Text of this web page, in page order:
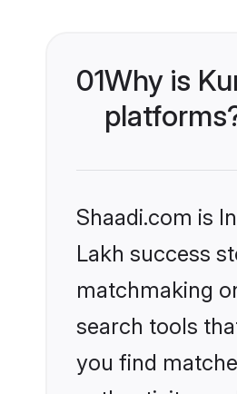
01Why is
Shaadi.com is
Lakh success
matchmaking
search tools
you find